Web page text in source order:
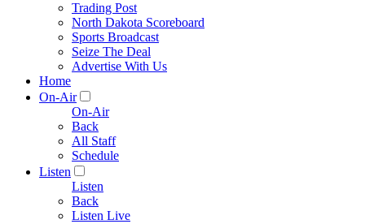
Trading Post
North Dakota Scoreboard
Sports Broadcast
Seize The Deal
Advertise With Us
Home
On-Air
On-Air
Back
All Staff
Schedule
Listen
Listen
Back
Listen Live